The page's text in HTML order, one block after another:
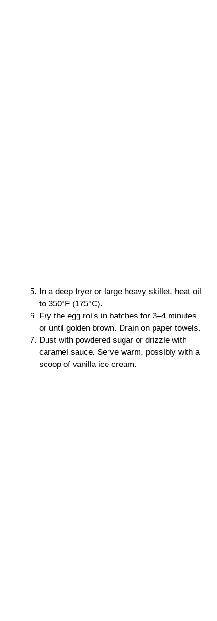
In a deep fryer or large heavy skillet, heat oil
to 350°F (175°C).
Fry the egg rolls in batches for 3–4 minutes,
or until golden brown. Drain on paper towels.
Dust with powdered sugar or drizzle with
caramel sauce. Serve warm, possibly with a
scoop of vanilla ice cream.